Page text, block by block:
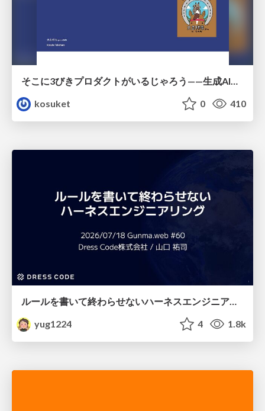
kosuket
0 410
ルールを書いて終わらせないハーネスエンジニアリング
yug1224
4 1.8k